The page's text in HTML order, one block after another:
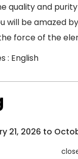
quality and
will be amazed
force of the
: English
21, 2026 to